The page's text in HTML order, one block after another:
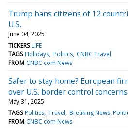
Trump bans citizens of 12
U.S.
June 04, 2025
TICKERS LIFE
TAGS Holidays Politics CNBC Travel
FROM CNBC.com News
Safer to stay home? European
over U.S. border control concerns
May 31, 2025
TAGS Politics Travel Breaking News:
FROM CNBC.com News